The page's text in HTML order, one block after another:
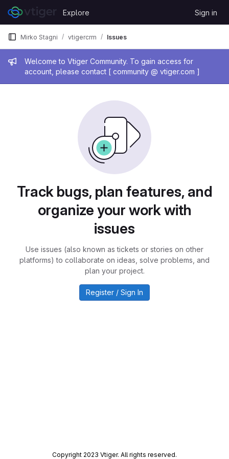
Skip to content
GitLab
Explore Sign in
Admin message
Welcome to Vtiger Community. To gain access for
account, please contact [ community @ vtiger.com ]
Mirko Stagni vtigercrm Issues
Track bugs, plan features, and
organize your work with
issues
Use issues (also known as tickets or stories on other
platforms) to collaborate on ideas, solve problems, and
plan your project.
Register / Sign In
Copyright 2023 Vtiger. All rights reserved.